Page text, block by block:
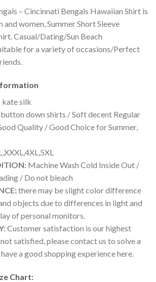
– Cincinnati Bengals Hawaiian Shirt is
women, Summer Short Sleeve
Casual/Dating/Sun Beach
for a variety of occasions/Perfect
kate silk
down shirts / Soft decent Regular
Quality / Good Choice for Summer,
Machine Wash Cold Inside Out /
/ Do not bleach
there may be slight color difference
objects due to differences in light and
of personal monitors.
Customer satisfaction is our highest
satisfied, please contact us to solve a
a good shopping experience here.
Chart: